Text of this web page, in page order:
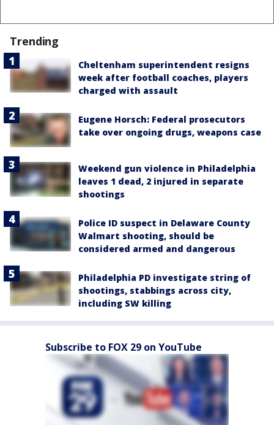
Trending
Cheltenham superintendent resigns
week after football coaches, players
charged with assault
Eugene Horsch: Federal prosecutors
take over ongoing drugs, weapons case
Weekend gun violence in Philadelphia
leaves 1 dead, 2 injured in separate
shootings
Police ID suspect in Delaware County
Walmart shooting, should be
considered armed and dangerous
Philadelphia PD investigate string of
shootings, stabbings across city,
including SW killing
Subscribe to FOX 29 on YouTube